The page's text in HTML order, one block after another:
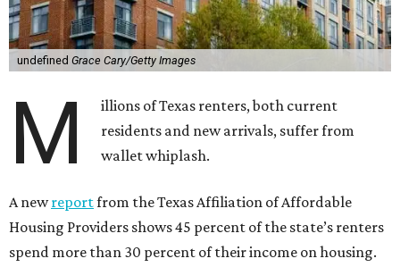
undefined Grace Cary/Getty Images
M
illions of Texas renters, both current
residents and new arrivals, suffer from
wallet whiplash.
A newreportfrom the Texas Affiliation of Affordable
Housing Providers shows 45 percent of the state’s renters
spend more than 30 percent of their income on housing.